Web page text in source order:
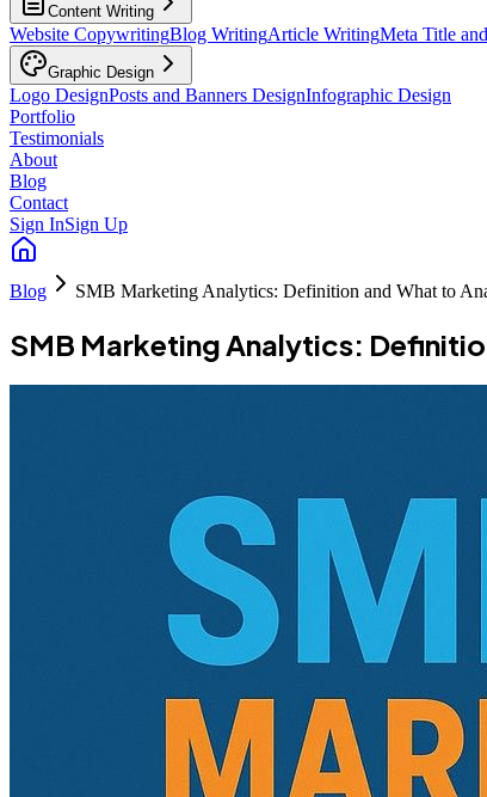
Content Writing
Website CopywritingBlog WritingArticle WritingMeta Title
Graphic Design
Logo DesignPosts and Banners DesignInfographic Design
Portfolio
Testimonials
About
Blog
Contact
Sign InSign Up
Blog SMB Marketing Analytics: Definition and What to
SMB Marketing Analytics: